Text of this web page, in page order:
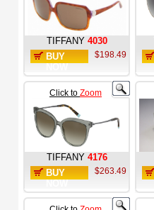
TIFFANY 4030
BUY
$198.49
Click to Zoom
TIFFANY 4176
BUY
$263.49